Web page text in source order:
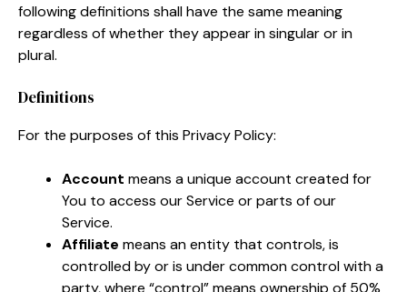
following definitions shall have the same meaning
regardless of whether they appear in singular or in
plural.
Definitions
For the purposes of this Privacy Policy:
Account means a unique account created for
You to access our Service or parts of our
Service.
Affiliate means an entity that controls, is
controlled by or is under common control with a
party, where “control” means ownership of 50%